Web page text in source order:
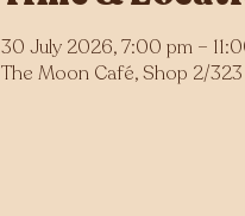
30 July 2026, 7:00 pm –
The Moon Café, Shop 2/